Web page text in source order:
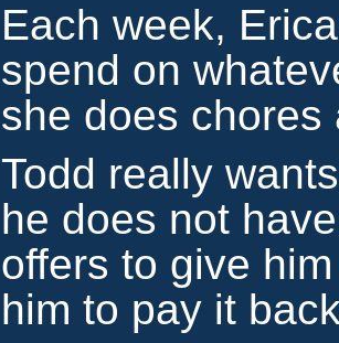
Each week,
spend on
she does
Todd really
he does not
offers to give
him to pay it